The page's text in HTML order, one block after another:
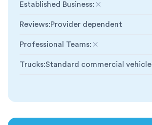
Established Business:
Not included
Reviews:Provider dependent
Professional Teams:
Not included
Trucks:Standard commercial vehicle